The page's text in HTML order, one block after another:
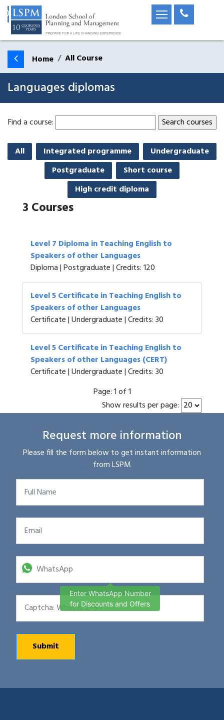
Home All Course
Languages diplomas
Find a course:
All Integrated programme
Undergraduate
Postgraduate
Short course
High credit diploma
3 Courses
Level 7 Diploma in Teaching English to
Speakers of other Languages
Diploma | Postgraduate | Credits: 120
Level 5 Certificate in Teaching English to
Speakers of other Languages
Certificate | Undergraduate | Credits: 30
Level 5 Certificate in Teaching English to
Speakers of other Languages (CERT)
Certificate | Undergraduate | Credits: 30
Page:1 of 1
Show results per page:
Request more information
Please fill the form below to get instant information
from LSPM
Enter WhatsApp Number
for Discounts and Offers